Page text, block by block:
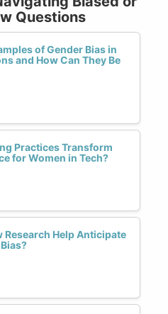
Questions
of Gender Bias in
and How Can They Be
Practices Transform
for Women in Tech?
Research Help Anticipate